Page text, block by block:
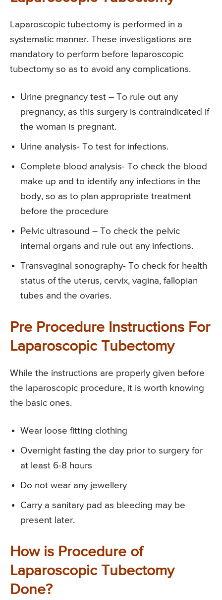
Laparoscopic tubectomy is performed in a
systematic manner. These investigations are
mandatory to perform before laparoscopic
tubectomy so as to avoid any complications.
Urine pregnancy test – To rule out any
pregnancy, as this surgery is contraindicated if
the woman is pregnant.
Urine analysis- To test for infections.
Complete blood analysis- To check the blood
make up and to identify any infections in the
body, so as to plan appropriate treatment
before the procedure
Pelvic ultrasound – To check the pelvic
internal organs and rule out any infections.
Transvaginal sonography- To check for health
status of the uterus, cervix, vagina, fallopian
tubes and the ovaries.
Pre Procedure Instructions For
Laparoscopic Tubectomy
While the instructions are properly given before
the laparoscopic procedure, it is worth knowing
the basic ones.
Wear loose fitting clothing
Overnight fasting the day prior to surgery for
at least 6-8 hours
Do not wear any jewellery
Carry a sanitary pad as bleeding may be
present later.
How is Procedure of
Laparoscopic Tubectomy
Done?